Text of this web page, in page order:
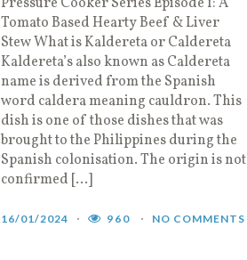
Tomato Based Hearty Beef & Liver
Stew What is Kaldereta or Caldereta
Kaldereta’s also known as Caldereta
name is derived from the Spanish
word caldera meaning cauldron. This
dish is one of those dishes that was
brought to the Philippines during the
Spanish colonisation. The origin is not
confirmed […]
16/01/2024 960 NO COMMENTS